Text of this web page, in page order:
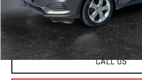
St. J Deal:
Transparent pricing! No hidden fees, ever.
CALL US